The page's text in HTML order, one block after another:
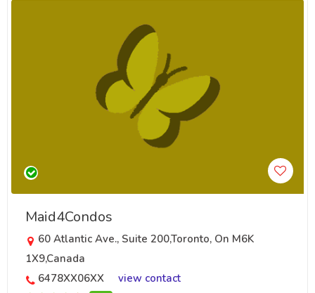
Maid4Condos
60 Atlantic Ave., Suite 200,Toronto, On M6K
1X9,Canada
6478XX06XX
view contact